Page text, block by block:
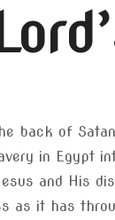
back of
in Egypt
and His
as it has